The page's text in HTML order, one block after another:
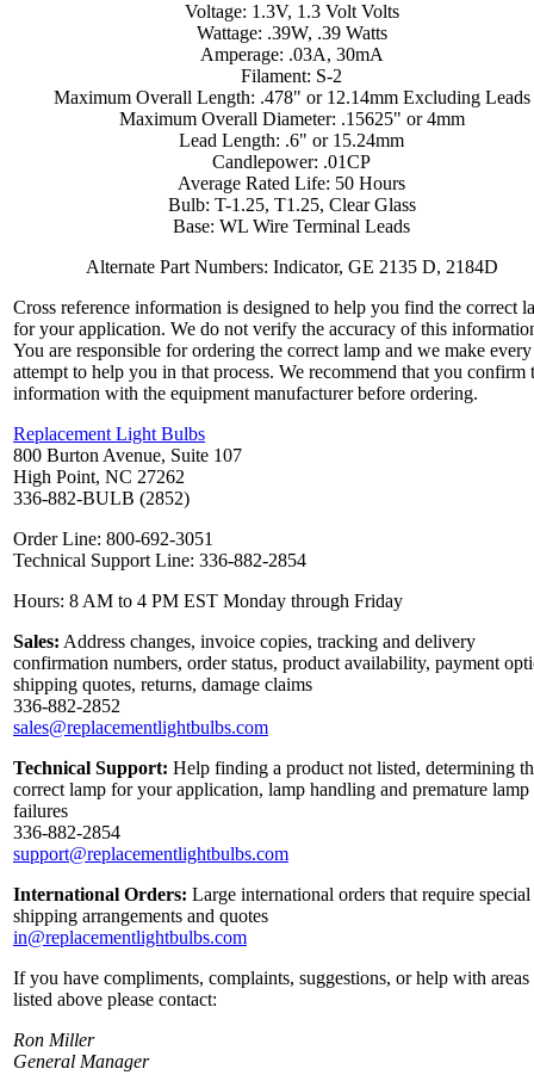
Voltage: 1.3V, 1.3 Volt Volts
Wattage: .39W, .39 Watts
Amperage: .03A, 30mA
Filament: S-2
Maximum Overall Length: .478" or 12.14mm Excluding Leads
Maximum Overall Diameter: .15625" or 4mm
Lead Length: .6" or 15.24mm
Candlepower: .01CP
Average Rated Life: 50 Hours
Bulb: T-1.25, T1.25, Clear Glass
Base: WL Wire Terminal Leads
Alternate Part Numbers: Indicator, GE 2135 D, 2184D
Cross reference information is designed to help you find the correct
for your application. We do not verify the accuracy of this
You are responsible for ordering the correct lamp and we make every
attempt to help you in that process. We recommend that you confirm
information with the equipment manufacturer before ordering.
Replacement Light Bulbs
800 Burton Avenue, Suite 107
High Point, NC 27262
336-882-BULB (2852)
Order Line: 800-692-3051
Technical Support Line: 336-882-2854
Hours: 8 AM to 4 PM EST Monday through Friday
Sales: Address changes, invoice copies, tracking and delivery
confirmation numbers, order status, product availability, payment
shipping quotes, returns, damage claims
336-882-2852
sales@replacementlightbulbs.com
Technical Support: Help finding a product not listed, determining
correct lamp for your application, lamp handling and premature lamp
failures
336-882-2854
support@replacementlightbulbs.com
International Orders: Large international orders that require special
shipping arrangements and quotes
in@replacementlightbulbs.com
If you have compliments, complaints, suggestions, or help with areas
listed above please contact:
Ron Miller
General Manager